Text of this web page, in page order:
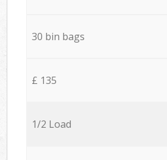
30 bin bags
£ 135
1/2 Load